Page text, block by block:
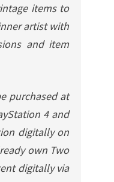
items to
artist with
and item
purchased at
4 and
digitally on
own Two
digitally via